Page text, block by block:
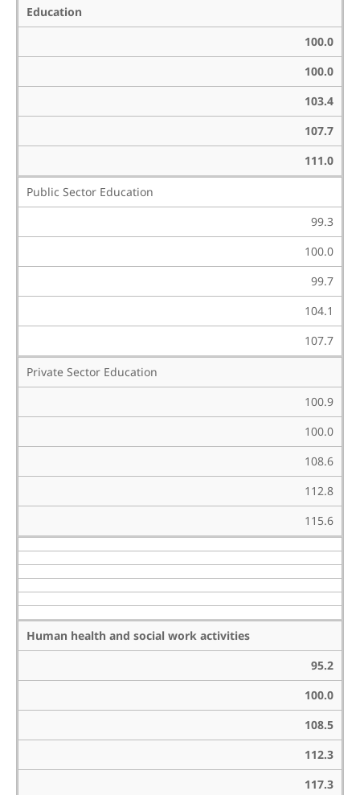
Education
100.0
100.0
103.4
107.7
111.0
Public Sector Education
99.3
100.0
99.7
104.1
107.7
Private Sector Education
100.9
100.0
108.6
112.8
115.6
Human health and social work activities
95.2
100.0
108.5
112.3
117.3